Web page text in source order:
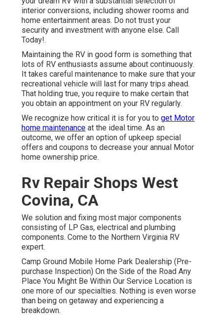
interior conversions, including shower rooms and
home entertainment areas. Do not trust your
security and investment with anyone else. Call
Today!.
Maintaining the RV in good form is something that
lots of RV enthusiasts assume about continuously.
It takes careful maintenance to make sure that your
recreational vehicle will last for many trips ahead.
That holding true, you require to make certain that
you obtain an appointment on your RV regularly.
We recognize how critical it is for you to get Motor
home maintenance at the ideal time. As an
outcome, we offer an option of upkeep special
offers and coupons to decrease your annual Motor
home ownership price.
Rv Repair Shops West
Covina, CA
We solution and fixing most major components
consisting of LP Gas, electrical and plumbing
components. Come to the Northern Virginia RV
expert.
Camp Ground Mobile Home Park Dealership (Pre-
purchase Inspection) On the Side of the Road Any
Place You Might Be Within Our Service Location is
one more of our specialties. Nothing is even worse
than being on getaway and experiencing a
breakdown.